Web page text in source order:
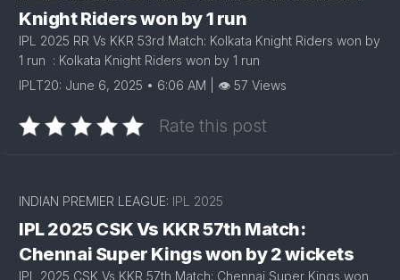
Knight Riders won by 1 run
IPL 2025 RR Vs KKR 53rd Match: Kolkata Knight Riders won by
1 run : Kolkata Knight Riders won by 1 run
IPLT20: June 6, 2025 • 6:06 AM | 👁 57 Views
Rate this post
INDIAN PREMIER LEAGUE: IPL 2025
IPL 2025 CSK Vs KKR 57th Match:
Chennai Super Kings won by 2 wickets
IPL 2025 CSK Vs KKR 57th Match: Chennai Super Kings won